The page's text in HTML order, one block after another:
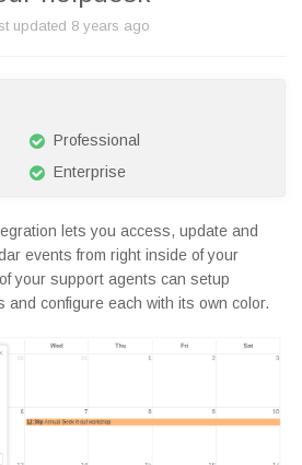
updated 8 years ago
Professional
Enterprise
lets you access, update and
events from right inside of your
your support agents can setup
and configure each with its own color.